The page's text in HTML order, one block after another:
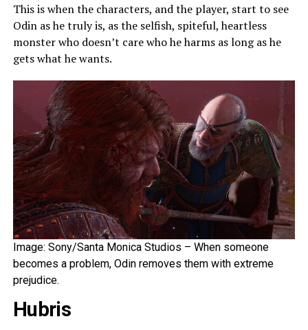
This is when the characters, and the player, start to see
Odin as he truly is, as the selfish, spiteful, heartless
monster who doesn’t care who he harms as long as he
gets what he wants.
Image: Sony/Santa Monica Studios – When someone
becomes a problem, Odin removes them with extreme
prejudice.
Hubris